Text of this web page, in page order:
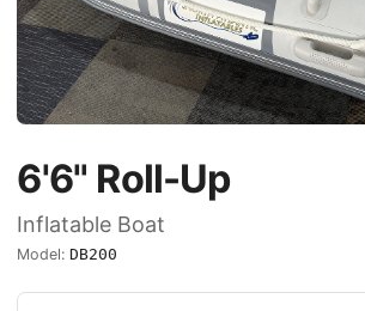
6'6" Roll-Up
Inflatable Boat
Model:DB200